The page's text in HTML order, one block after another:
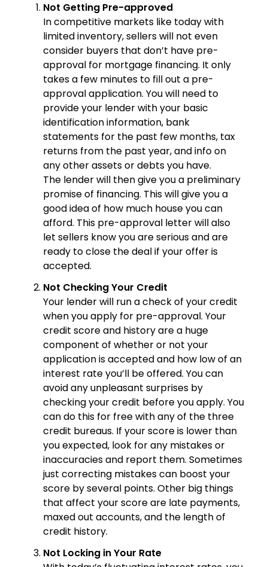
Not Getting Pre-approved
In competitive markets like today with
limited inventory, sellers will not even
consider buyers that don’t have pre-
approval for mortgage financing. It only
takes a few minutes to fill out a pre-
approval application. You will need to
provide your lender with your basic
identification information, bank
statements for the past few months, tax
returns from the past year, and info on
any other assets or debts you have.
The lender will then give you a preliminary
promise of financing. This will give you a
good idea of how much house you can
afford. This pre-approval letter will also
let sellers know you are serious and are
ready to close the deal if your offer is
accepted.
Not Checking Your Credit
Your lender will run a check of your credit
when you apply for pre-approval. Your
credit score and history are a huge
component of whether or not your
application is accepted and how low of an
interest rate you’ll be offered. You can
avoid any unpleasant surprises by
checking your credit before you apply. You
can do this for free with any of the three
credit bureaus. If your score is lower than
you expected, look for any mistakes or
inaccuracies and report them. Sometimes
just correcting mistakes can boost your
score by several points. Other big things
that affect your score are late payments,
maxed out accounts, and the length of
credit history.
Not Locking in Your Rate